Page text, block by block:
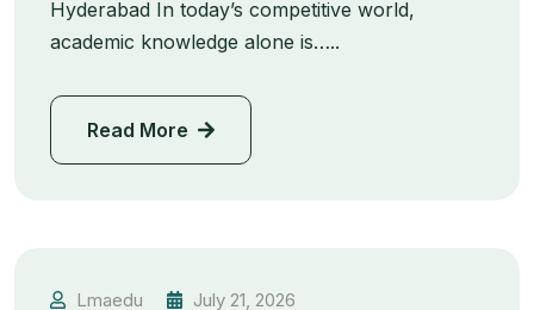
Hyderabad In today’s competitive world,
academic knowledge alone is…..
Read More
Lmaedu
July 21, 2026